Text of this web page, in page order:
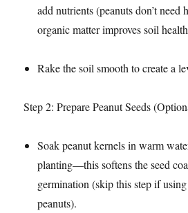
add nutrients (peanuts don’t
organic matter improves soil
Rake the soil smooth to create a
Step 2: Prepare Peanut Seeds
Soak peanut kernels in warm
planting—this softens the seed
germination (skip this step if
peanuts).​